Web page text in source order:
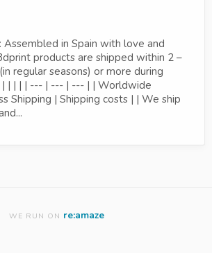
Assembled in Spain with love and
products are shipped within 2 –
regular seasons) or more during
| | | | | --- | --- | --- | | Worldwide
Shipping | Shipping costs | | We ship
WE RUN ON re:amaze